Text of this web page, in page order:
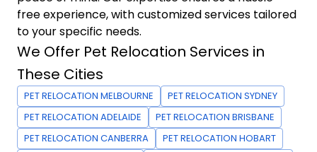
free experience, with customized services tailored
to your specific needs.
We Offer Pet Relocation Services in
These Cities
PET RELOCATION MELBOURNE
PET RELOCATION SYDNEY
PET RELOCATION ADELAIDE
PET RELOCATION BRISBANE
PET RELOCATION CANBERRA
PET RELOCATION HOBART